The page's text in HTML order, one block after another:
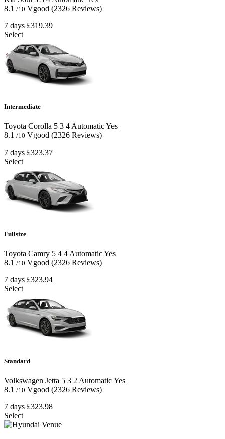
8.1 /10 Vgood (2326 Reviews)
7 days £319.39
Select
Intermediate
Toyota Corolla 5 3 4 AutomaticYes
8.1 /10 Vgood (2326 Reviews)
7 days £323.37
Select
Fullsize
Toyota Camry 5 4 4 AutomaticYes
8.1 /10 Vgood (2326 Reviews)
7 days £323.94
Select
Standard
Volkswagen Jetta 5 3 2 AutomaticYes
8.1 /10 Vgood (2326 Reviews)
7 days £323.98
Select